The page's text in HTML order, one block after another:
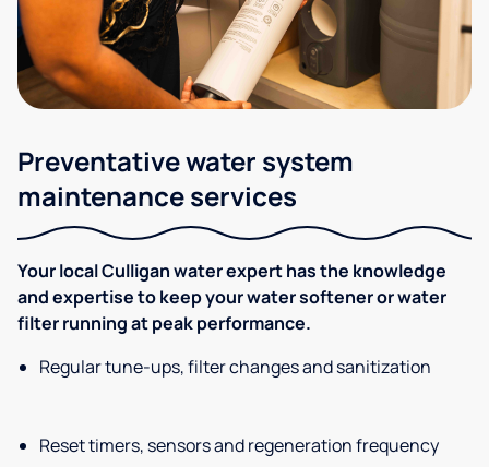
Preventative water system
maintenance services
Your local Culligan water expert has the knowledge
and expertise to keep your water softener or water
filter running at peak performance.
Regular tune-ups, filter changes and sanitization
Reset timers, sensors and regeneration frequency